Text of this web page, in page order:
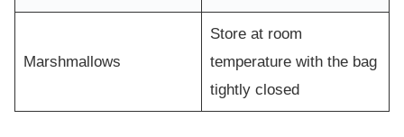
Marshmallows
Store at room
temperature with the bag
tightly closed